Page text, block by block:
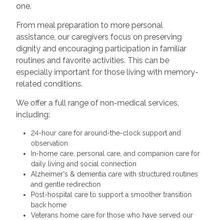
one.
From meal preparation to more personal
assistance, our caregivers focus on preserving
dignity and encouraging participation in familiar
routines and favorite activities. This can be
especially important for those living with memory-
related conditions.
We offer a full range of non-medical services,
including:
24-hour care for around-the-clock support and
observation
In-home care, personal care, and companion care for
daily living and social connection
Alzheimer's & dementia care with structured routines
and gentle redirection
Post-hospital care to support a smoother transition
back home
Veterans home care for those who have served our